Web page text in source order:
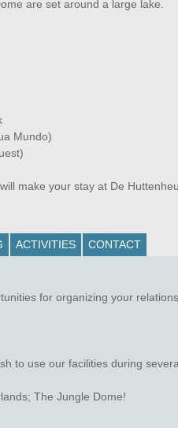
are set around a large lake.
Mundo)
make your stay at De
ACTIVITIES CONTACT
for organizing your
to use our facilities during
The Jungle Dome!